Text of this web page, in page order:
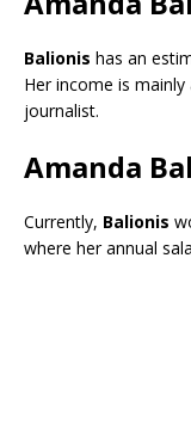
Balionis has an
Her income is
journalist.
Amanda
Currently, Balionis
where her annual